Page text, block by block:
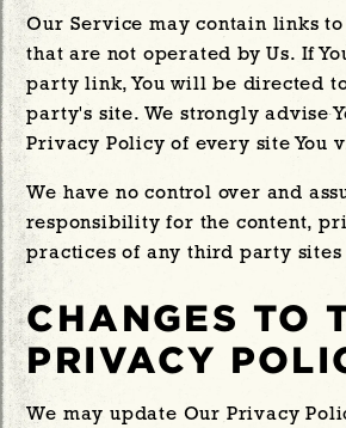
Our Service may contain links
that are not operated by Us. If
party link, You will be directed
party's site. We strongly advise
Privacy Policy of every site You
We have no control over and
responsibility for the content,
practices of any third party sites
CHANGES TO
PRIVACY
We may update Our Privacy